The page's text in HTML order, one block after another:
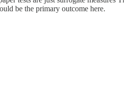
be the primary outcome here.